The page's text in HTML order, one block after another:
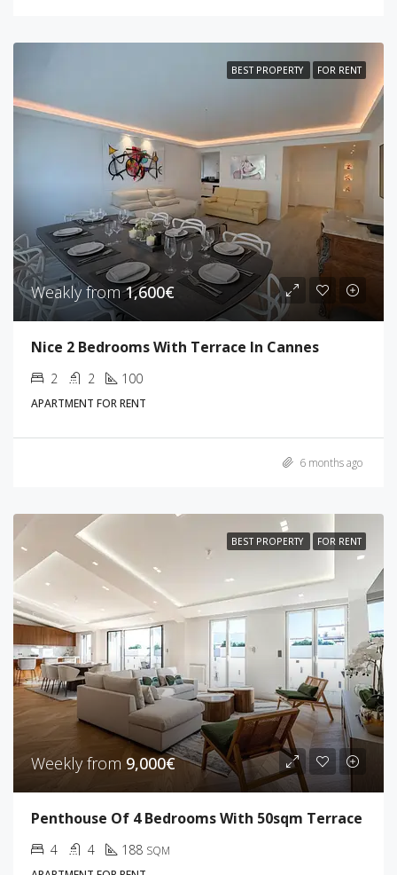
BEST PROPERTY FOR RENT
Weakly from1,600€
Nice 2 Bedrooms With Terrace In Cannes
2 2 100
APARTMENT FOR RENT
6 months ago
BEST PROPERTY FOR RENT
Weekly from 9,000€
Penthouse Of 4 Bedrooms With 50sqm Terrace
4 4 188 SQM